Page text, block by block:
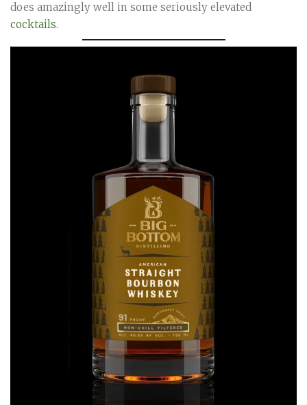
does amazingly well in some seriously elevated
cocktails.